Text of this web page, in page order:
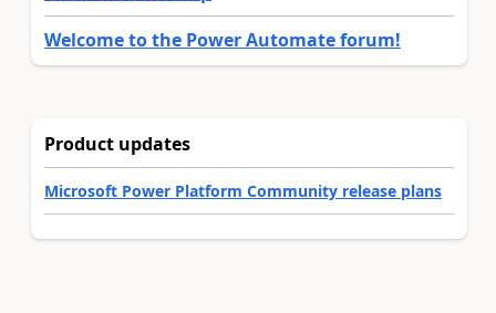
Welcome to the Power Automate forum!
Product updates
Microsoft Power Platform Community release plans